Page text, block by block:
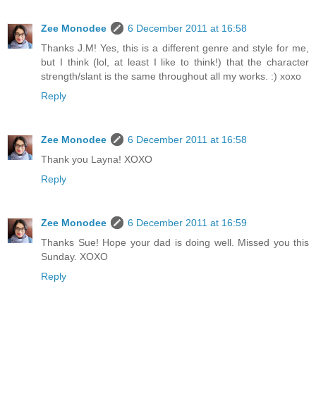
Zee Monodee
6 December 2011 at 16:58
Thanks J.M! Yes, this is a different genre and style for me,
but I think (lol, at least I like to think!) that the character
strength/slant is the same throughout all my works. :) xoxo
Reply
Zee Monodee
6 December 2011 at 16:58
Thank you Layna! XOXO
Reply
Zee Monodee
6 December 2011 at 16:59
Thanks Sue! Hope your dad is doing well. Missed you this
Sunday. XOXO
Reply